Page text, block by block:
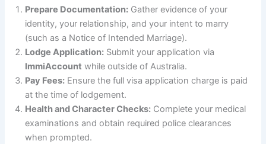
Prepare Documentation: Gather evidence of your
identity, your relationship, and your intent to marry
(such as a Notice of Intended Marriage).
Lodge Application: Submit your application via
ImmiAccount while outside of Australia.
Pay Fees: Ensure the full visa application charge is paid
at the time of lodgement.
Health and Character Checks: Complete your medical
examinations and obtain required police clearances
when prompted.